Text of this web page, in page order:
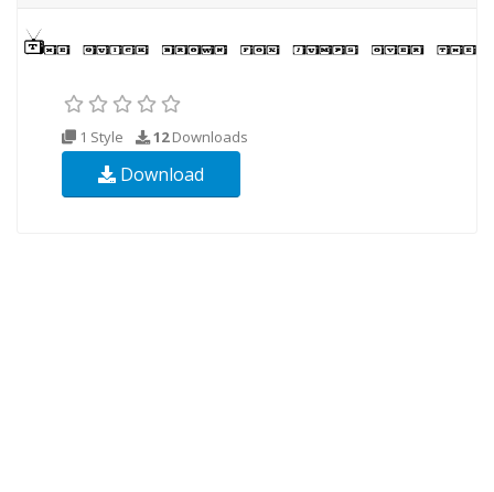
1 Style 12Downloads
Download